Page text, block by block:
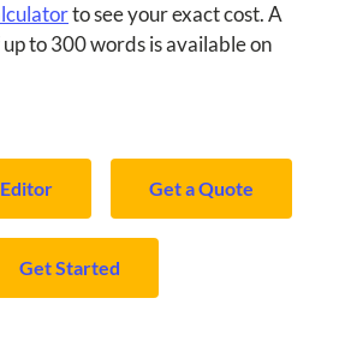
to see your exact cost. A
to 300 words is available on
Get a Quote
Get Started